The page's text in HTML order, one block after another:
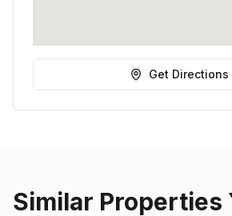
Get Directions
Similar Properties